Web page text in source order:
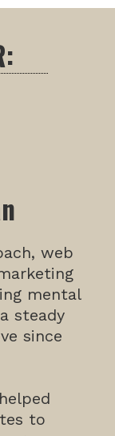
web
mental
steady
since
to